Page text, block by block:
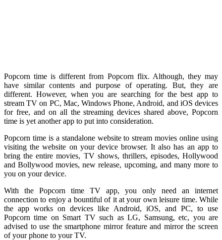
Popcorn time is different from Popcorn flix. Although, they may
have similar contents and purpose of operating. But, they are
different. However, when you are searching for the best app to
stream TV on PC, Mac, Windows Phone, Android, and iOS devices
for free, and on all the streaming devices shared above, Popcorn
time is yet another app to put into consideration.
Popcorn time is a standalone website to stream movies online using
visiting the website on your device browser. It also has an app to
bring the entire movies, TV shows, thrillers, episodes, Hollywood
and Bollywood movies, new release, upcoming, and many more to
you on your device.
With the Popcorn time TV app, you only need an internet
connection to enjoy a bountiful of it at your own leisure time. While
the app works on devices like Android, iOS, and PC, to use
Popcorn time on Smart TV such as LG, Samsung, etc, you are
advised to use the smartphone mirror feature and mirror the screen
of your phone to your TV.